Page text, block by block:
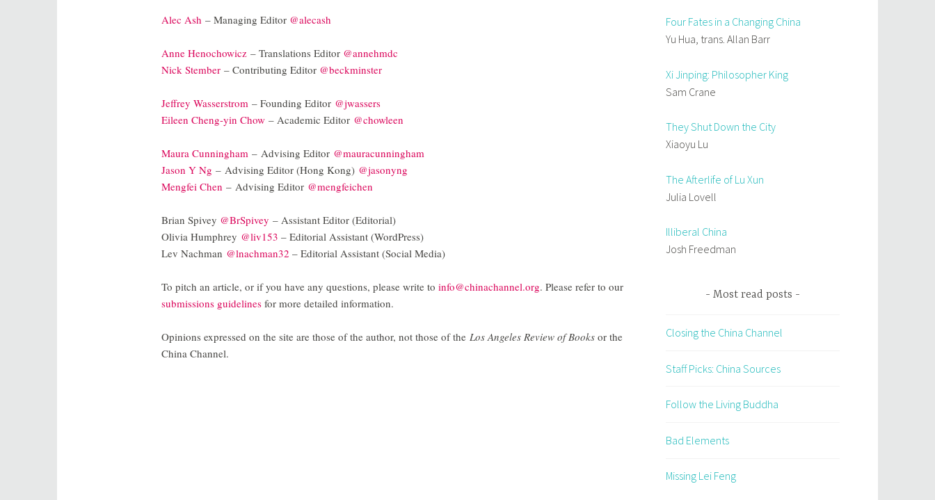
Alec Ash – Managing Editor @alecash
Anne Henochowicz – Translations Editor @annehmdc
Nick Stember – Contributing Editor @beckminster
Jeffrey Wasserstrom – Founding Editor @jwassers
Eileen Cheng-yin Chow – Academic Editor @chowleen
Maura Cunningham – Advising Editor @mauracunningham
Jason Y Ng – Advising Editor (Hong Kong) @jasonyng
Mengfei Chen – Advising Editor @mengfeichen
Brian Spivey @BrSpivey – Assistant Editor (Editorial)
Olivia Humphrey @liv153 – Editorial Assistant (WordPress)
Lev Nachman @lnachman32 – Editorial Assistant (Social Media)
To pitch an article, or if you have any questions, please write to info@chinachannel.org. Please refer to our
submissions guidelines for more detailed information.
Opinions expressed on the site are those of the author, not those of the Los Angeles Review of Books or the
China Channel.
Four Fates in a Changing China
Yu Hua, trans. Allan Barr
Xi Jinping: Philosopher King
Sam Crane
They Shut Down the City
Xiaoyu Lu
The Afterlife of Lu Xun
Julia Lovell
Illiberal China
Josh Freedman
Most read posts
Closing the China Channel
Staff Picks: China Sources
Follow the Living Buddha
Bad Elements
Missing Lei Feng